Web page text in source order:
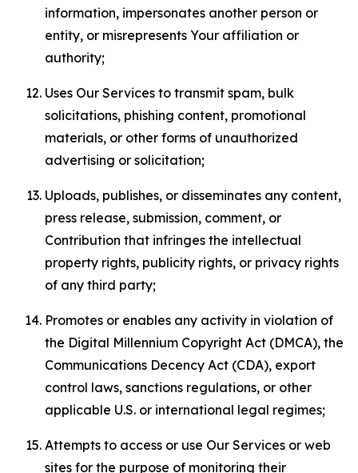
information, impersonates another person or
entity, or misrepresents Your affiliation or
authority;
Uses Our Services to transmit spam, bulk
solicitations, phishing content, promotional
materials, or other forms of unauthorized
advertising or solicitation;
Uploads, publishes, or disseminates any content,
press release, submission, comment, or
Contribution that infringes the intellectual
property rights, publicity rights, or privacy rights
of any third party;
Promotes or enables any activity in violation of
the Digital Millennium Copyright Act (DMCA), the
Communications Decency Act (CDA), export
control laws, sanctions regulations, or other
applicable U.S. or international legal regimes;
Attempts to access or use Our Services or web
sites for the purpose of monitoring their